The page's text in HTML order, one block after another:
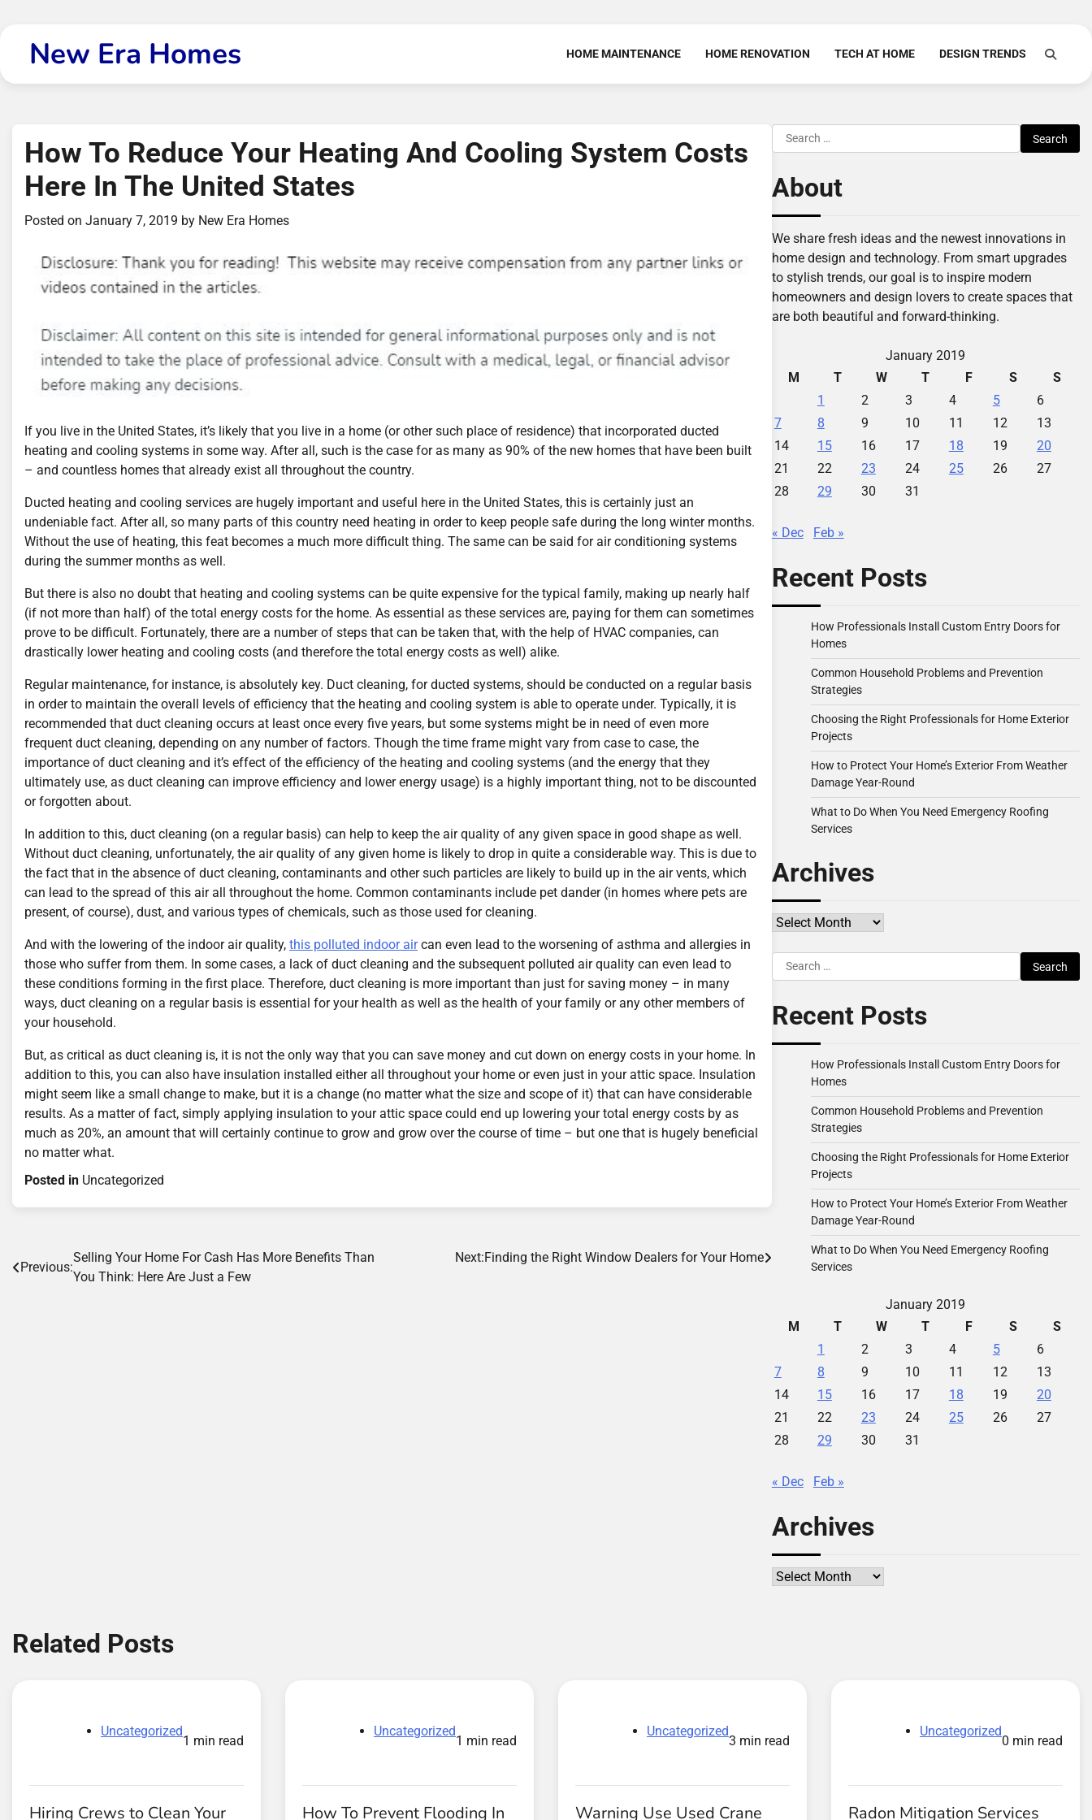
contentNew Era Homes HOME MAINTENANCE HOME RENOVATION TECH AT HOME DESIGN TRENDS
How To Reduce Your Heating And Cooling System Costs
Here In The United States
Posted on January 7, 2019 by New Era Homes
If you live in the United States, it’s likely that you live in a home (or other such place of residence) that incorporated ducted
heating and cooling systems in some way. After all, such is the case for as many as 90% of the new homes that have been built
– and countless homes that already exist all throughout the country.
Ducted heating and cooling services are hugely important and useful here in the United States, this is certainly just an
undeniable fact. After all, so many parts of this country need heating in order to keep people safe during the long winter months.
Without the use of heating, this feat becomes a much more difficult thing. The same can be said for air conditioning systems
during the summer months as well.
But there is also no doubt that heating and cooling systems can be quite expensive for the typical family, making up nearly half
(if not more than half) of the total energy costs for the home. As essential as these services are, paying for them can sometimes
prove to be difficult. Fortunately, there are a number of steps that can be taken that, with the help of HVAC companies, can
drastically lower heating and cooling costs (and therefore the total energy costs as well) alike.
Regular maintenance, for instance, is absolutely key. Duct cleaning, for ducted systems, should be conducted on a regular basis
in order to maintain the overall levels of efficiency that the heating and cooling system is able to operate under. Typically, it is
recommended that duct cleaning occurs at least once every five years, but some systems might be in need of even more
frequent duct cleaning, depending on any number of factors. Though the time frame might vary from case to case, the
importance of duct cleaning and it’s effect of the efficiency of the heating and cooling systems (and the energy that they
ultimately use, as duct cleaning can improve efficiency and lower energy usage) is a highly important thing, not to be discounted
or forgotten about.
In addition to this, duct cleaning (on a regular basis) can help to keep the air quality of any given space in good shape as well.
Without duct cleaning, unfortunately, the air quality of any given home is likely to drop in quite a considerable way. This is due to
the fact that in the absence of duct cleaning, contaminants and other such particles are likely to build up in the air vents, which
can lead to the spread of this air all throughout the home. Common contaminants include pet dander (in homes where pets are
present, of course), dust, and various types of chemicals, such as those used for cleaning.
And with the lowering of the indoor air quality, this polluted indoor aircan even lead to the worsening of asthma and allergies in
those who suffer from them. In some cases, a lack of duct cleaning and the subsequent polluted air quality can even lead to
these conditions forming in the first place. Therefore, duct cleaning is more important than just for saving money – in many
ways, duct cleaning on a regular basis is essential for your health as well as the health of your family or any other members of
your household.
But, as critical as duct cleaning is, it is not the only way that you can save money and cut down on energy costs in your home. In
addition to this, you can also have insulation installed either all throughout your home or even just in your attic space. Insulation
might seem like a small change to make, but it is a change (no matter what the size and scope of it) that can have considerable
results. As a matter of fact, simply applying insulation to your attic space could end up lowering your total energy costs by as
much as 20%, an amount that will certainly continue to grow and grow over the course of time – but one that is hugely beneficial
no matter what.
Posted in Uncategorized
Post
Previous:
Selling Your Home For Cash Has More Benefits Than
You Think: Here Are Just a Few
Next:Finding the Right Window Dealers for Your Home
Search
for:
About
We share fresh ideas and the newest innovations in
home design and technology. From smart upgrades
to stylish trends, our goal is to inspire modern
homeowners and design lovers to create spaces that
are both beautiful and forward-thinking.
January 2019
M
T W T F S
S
1
2 3 4 5
6
7
8 9 10 11 12
13
14
15 16 17 18 19
20
21
22 23 24 25 26
27
28
29 30 31
« Dec Feb »
Recent Posts
How Professionals Install Custom Entry Doors for
Homes
Common Household Problems and Prevention
Strategies
Choosing the Right Professionals for Home Exterior
Projects
How to Protect Your Home’s Exterior From Weather
Damage Year-Round
What to Do When You Need Emergency Roofing
Services
Archives
Archives
Search
for:
Recent Posts
How Professionals Install Custom Entry Doors for
Homes
Common Household Problems and Prevention
Strategies
Choosing the Right Professionals for Home Exterior
Projects
How to Protect Your Home’s Exterior From Weather
Damage Year-Round
What to Do When You Need Emergency Roofing
Services
January 2019
M
T W T F S
S
1
2 3 4 5
6
7
8 9 10 11 12
13
14
15 16 17 18 19
20
21
22 23 24 25 26
27
28
29 30 31
« Dec Feb »
Archives
Archives
Related Posts
Uncategorized
1 min read
Hiring Crews to Clean Your
Uncategorized
1 min read
How To Prevent Flooding In
Uncategorized
3 min read
Warning Use Used Crane
Uncategorized
0 min read
Radon Mitigation Services